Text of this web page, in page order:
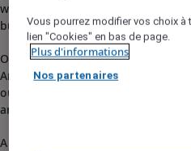
work+ event spaces with vibrant
business, leisure and local guests.
Our service promise, 'Progress
Anywhere,’ empowers us to
our own by seeking opportunities,
and make an impact.
A visionary change agent who
Vous pourrez modifier vos choix à
lien "Cookies" en bas de page.
Plus d'informations
Nos partenaires